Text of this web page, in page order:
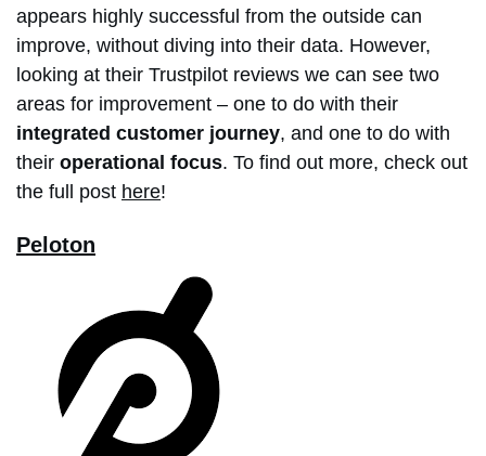
appears highly successful from the outside can
improve, without diving into their data. However,
looking at their Trustpilot reviews we can see two
areas for improvement – one to do with their
integrated customer journey, and one to do with
their operational focus. To find out more, check out
the full post here!
Peloton